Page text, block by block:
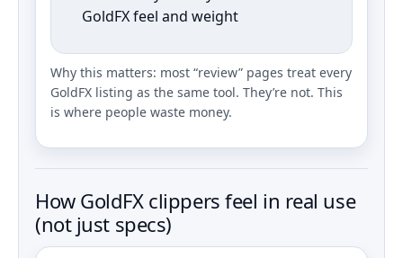
GoldFX feel and weight
Why this matters: most “review” pages treat every
GoldFX listing as the same tool. They’re not. This
is where people waste money.
How GoldFX clippers feel in real use
(not just specs)